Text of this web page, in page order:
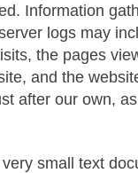
Information
logs may
the pages
and the
after our own,
small text